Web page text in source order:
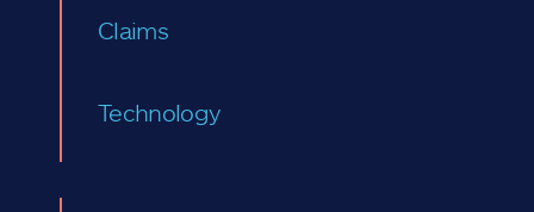
Claims
Technology